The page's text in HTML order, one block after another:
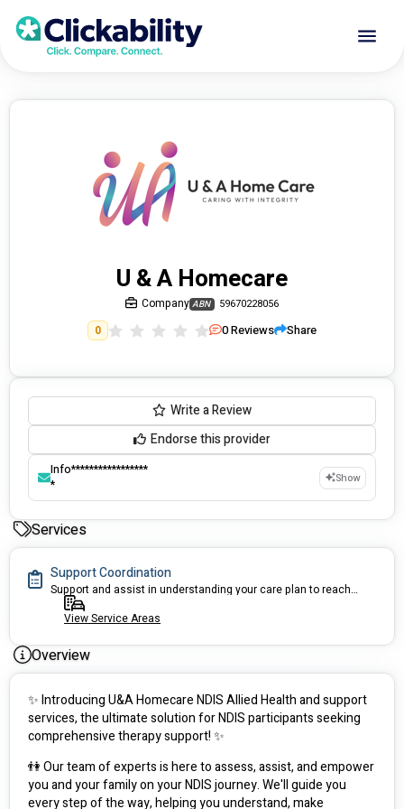
U & A Homecare
Company ABN 59670228056
0 0Reviews Share
Write a Review
Endorse this provider
Info*****************
*
Show
Services
Support Coordination
Support and assist in understanding your care plan to reach your goals
View Service Areas
Overview
✨ Introducing U&A Homecare NDIS Allied Health and support
services, the ultimate solution for NDIS participants seeking
comprehensive therapy support! ✨
👫 Our team of experts is here to assess, assist, and empower
you and your family on your NDIS journey. We'll guide you
every step of the way, helping you understand, make